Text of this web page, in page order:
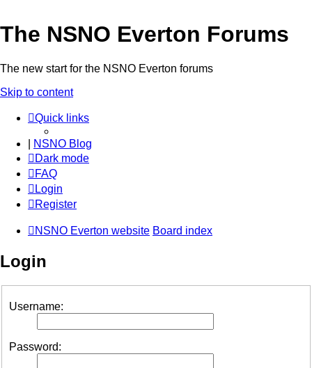
The NSNO Everton Forums
The new start for the NSNO Everton forums
Skip to content
Quick links
NSNO Blog
Dark mode
FAQ
Login
Register
NSNO Everton website Board index
Login
Username:
Password: